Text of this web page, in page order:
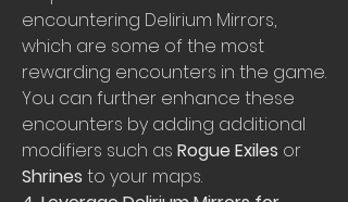
encountering Delirium Mirrors,
which are some of the most
rewarding encounters in the game.
You can further enhance these
encounters by adding additional
modifiers such as Rogue Exiles
Shrines to your maps.